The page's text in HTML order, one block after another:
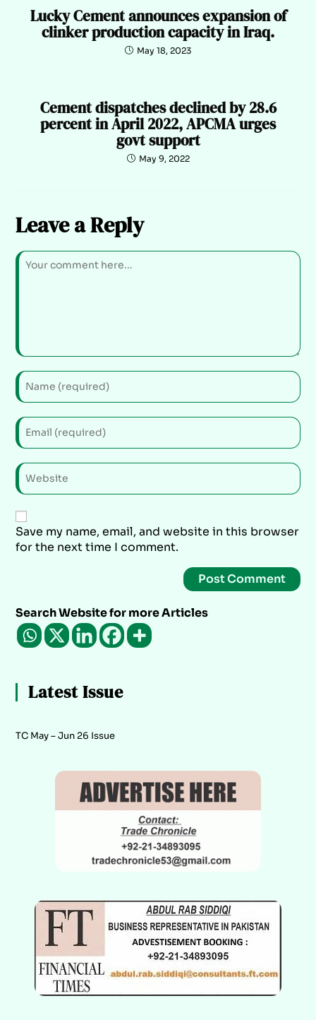
Lucky Cement announces expansion of
clinker production capacity in Iraq.
May 18, 2023
Cement dispatches declined by 28.6
percent in April 2022, APCMA urges
govt support
May 9, 2022
Leave a Reply
Save my name, email, and website in this browser
for the next time I comment.
Search Website for more Articles
Latest Issue
TC May – Jun 26 Issue